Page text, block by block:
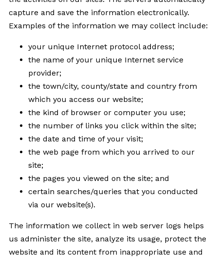
capture and save the information electronically.
Examples of the information we may collect include:
your unique Internet protocol address;
the name of your unique Internet service
provider;
the town/city, county/state and country from
which you access our website;
the kind of browser or computer you use;
the number of links you click within the site;
the date and time of your visit;
the web page from which you arrived to our
site;
the pages you viewed on the site; and
certain searches/queries that you conducted
via our website(s).
The information we collect in web server logs helps
us administer the site, analyze its usage, protect the
website and its content from inappropriate use and